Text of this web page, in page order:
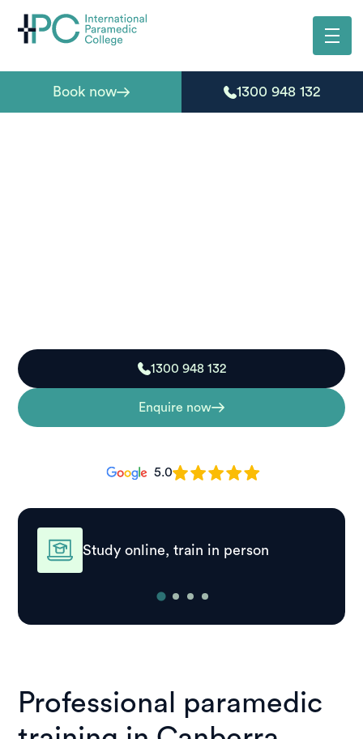
Book now 1300 948 132
1300 948 132
Enquire now
5.0
Study online, train in person
Professional paramedic